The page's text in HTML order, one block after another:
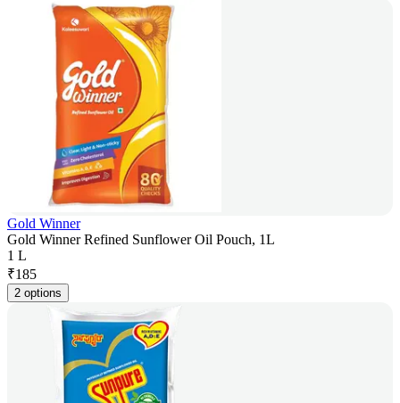
Gold Winner
Gold Winner Refined Sunflower Oil Pouch, 1L
1 L
₹185
2 options